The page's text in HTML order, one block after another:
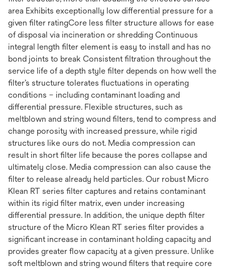
area Exhibits exceptionally low differential pressure for a
given filter ratingCore less filter structure allows for ease
of disposal via incineration or shredding Continuous
integral length filter element is easy to install and has no
bond joints to break Consistent filtration throughout the
service life of a depth style filter depends on how well the
filter’s structure tolerates fluctuations in operating
conditions – including contaminant loading and
differential pressure. Flexible structures, such as
meltblown and string wound filters, tend to compress and
change porosity with increased pressure, while rigid
structures like ours do not. Media compression can
result in short filter life because the pores collapse and
ultimately close. Media compression can also cause the
filter to release already held particles. Our robust Micro
Klean RT series filter captures and retains contaminant
within its rigid filter matrix, even under increasing
differential pressure. In addition, the unique depth filter
structure of the Micro Klean RT series filter provides a
significant increase in contaminant holding capacity and
provides greater flow capacity at a given pressure. Unlike
soft meltblown and string wound filters that require core